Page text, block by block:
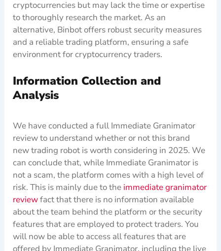
cryptocurrencies but may lack the time or expertise
to thoroughly research the market. As an
alternative, Binbot offers robust security measures
and a reliable trading platform, ensuring a safe
environment for cryptocurrency traders.
Information Collection and
Analysis
We have conducted a full Immediate Granimator
review to understand whether or not this brand
new trading robot is worth considering in 2025. We
can conclude that, while Immediate Granimator is
not a scam, the platform comes with a high level of
risk. This is mainly due to the immediate granimator
reviewfact that there is no information available
about the team behind the platform or the security
features that are employed to protect traders. You
will now be able to access all features that are